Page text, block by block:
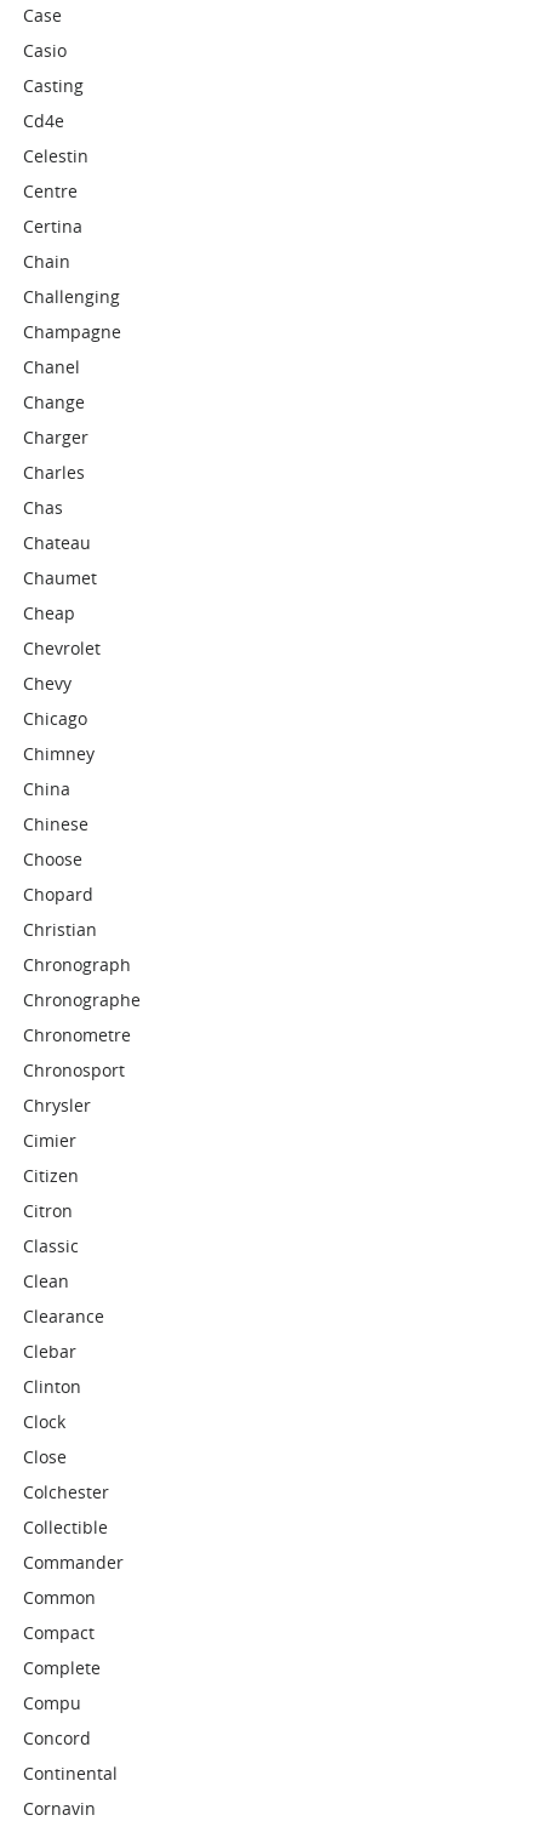
Case
Casio
Casting
Cd4e
Celestin
Centre
Certina
Chain
Challenging
Champagne
Chanel
Change
Charger
Charles
Chas
Chateau
Chaumet
Cheap
Chevrolet
Chevy
Chicago
Chimney
China
Chinese
Choose
Chopard
Christian
Chronograph
Chronographe
Chronometre
Chronosport
Chrysler
Cimier
Citizen
Citron
Classic
Clean
Clearance
Clebar
Clinton
Clock
Close
Colchester
Collectible
Commander
Common
Compact
Complete
Compu
Concord
Continental
Cornavin